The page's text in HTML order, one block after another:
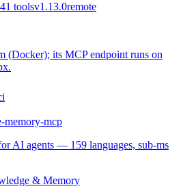
41 toolsv1.13.0remote
(Docker); its MCP endpoint runs on
memory-mcp
AI agents — 159 languages, sub-ms
& Memory